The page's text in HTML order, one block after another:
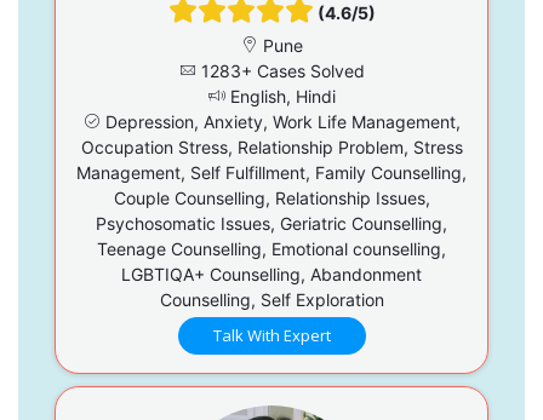
(4.6/5)
Pune
1283+ Cases Solved
English, Hindi
Depression, Anxiety, Work Life Management,
Occupation Stress, Relationship Problem, Stress
Management, Self Fulfillment, Family Counselling,
Couple Counselling, Relationship Issues,
Psychosomatic Issues, Geriatric Counselling,
Teenage Counselling, Emotional counselling,
LGBTIQA+ Counselling, Abandonment
Counselling, Self Exploration
Talk With Expert